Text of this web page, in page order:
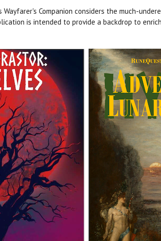
Wayfarer's Companion considers the much-
is intended to provide a backdrop to